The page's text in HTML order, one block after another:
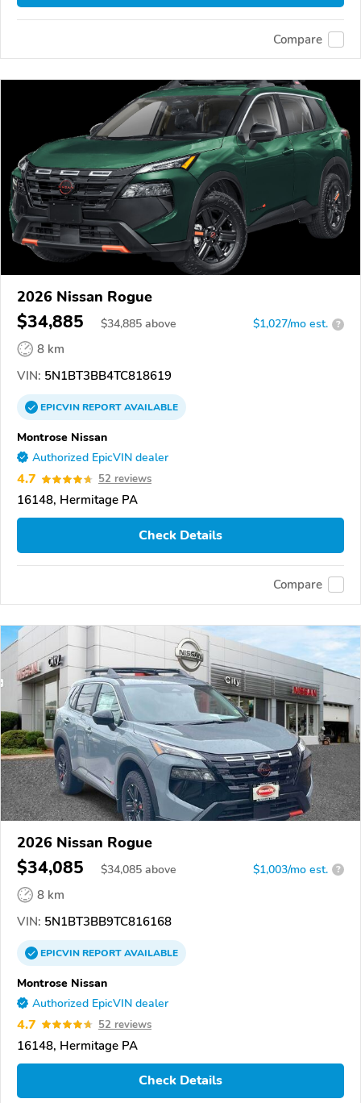
Compare
2026 Nissan Rogue
$34,885 $34,885 above $1,027/mo est. ?
8 km
VIN: 5N1BT3BB4TC818619
EPICVINREPORTAVAILABLE
Montrose Nissan
Authorized EpicVIN dealer
4.7 52 reviews
16148, Hermitage PA
Check Details
Compare
2026 Nissan Rogue
$34,085 $34,085 above $1,003/mo est. ?
8 km
VIN: 5N1BT3BB9TC816168
EPICVINREPORTAVAILABLE
Montrose Nissan
Authorized EpicVIN dealer
4.7 52 reviews
16148, Hermitage PA
Check Details